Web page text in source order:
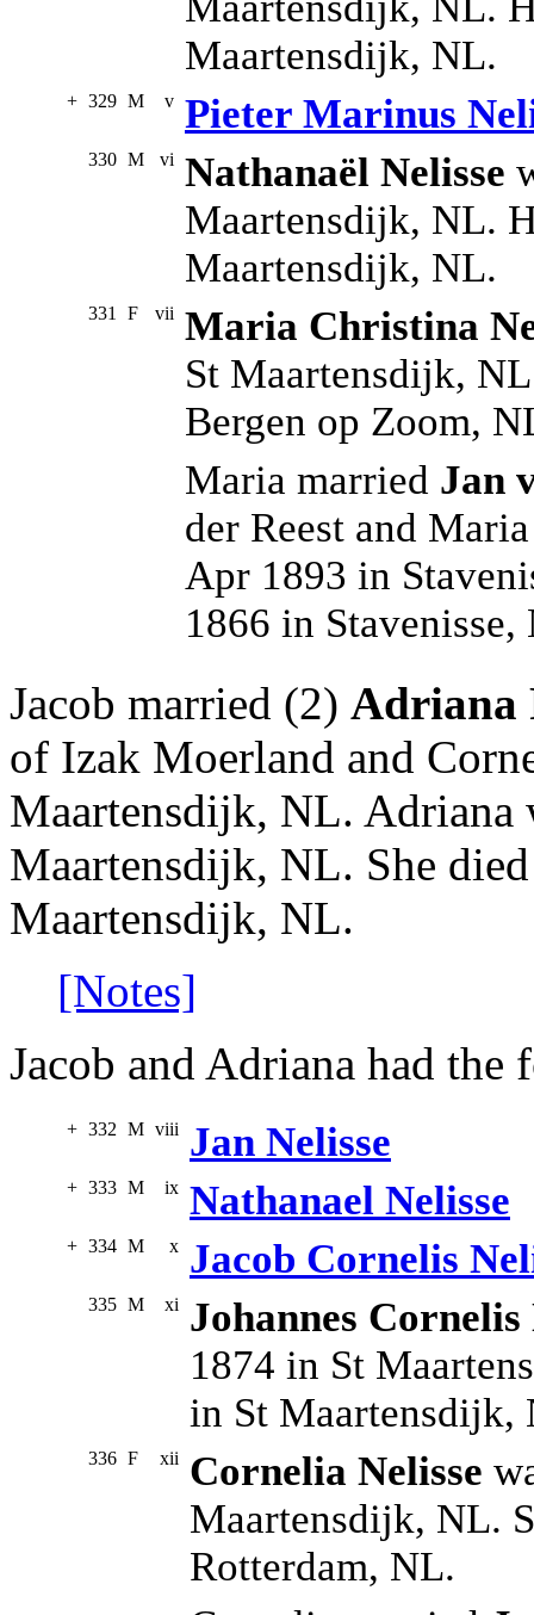
Maartensdijk, NL.
+ 329 M v Pieter Marinus
330 M vi Nathanaël Nelisse
Maartensdijk, NL.
Maartensdijk, NL.
331 F vii Maria Christina
St Maartensdijk,
Bergen op Zoom,
Maria married Jan
der Reest and
Apr 1893 in
1866 in
Jacob married (2) Adriana
of Izak Moerland and
Maartensdijk, NL. Adriana
Maartensdijk, NL. She
Maartensdijk, NL.
[Notes]
Jacob and Adriana had
+ 332 M viii Jan Nelisse
+ 333 M ix Nathanael Nelisse
+ 334 M x Jacob Cornelis
335 M xi Johannes Cornelis
1874 in St
in St Maartensdijk,
336 F xii Cornelia Nelisse
Maartensdijk, NL.
Rotterdam, NL.